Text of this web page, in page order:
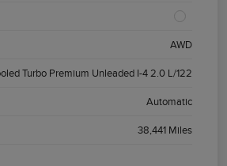
AWD
Turbo Premium Unleaded I-4 2.0 L/122
Automatic
38,441 Miles